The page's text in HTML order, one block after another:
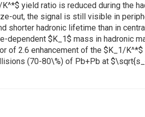
yield ratio is reduced during the
out, the signal is still visible in
shorter hadronic lifetime than in
dependent $K_1$ mass in hadronic
of 2.6 enhancement of the $K_1/
(70-80\%) of Pb+Pb at